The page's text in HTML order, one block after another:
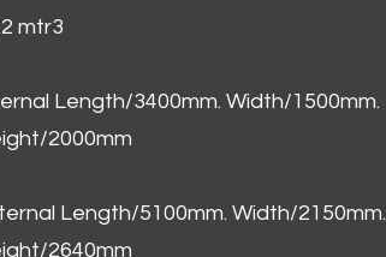
mtr3
Length/3400mm. Width/1500mm.
2000mm
Length/5100mm. Width/2150mm.
2640mm